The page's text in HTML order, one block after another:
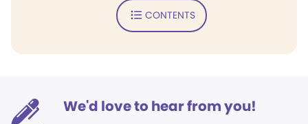
CONTENTS
We'd love to hear from you!